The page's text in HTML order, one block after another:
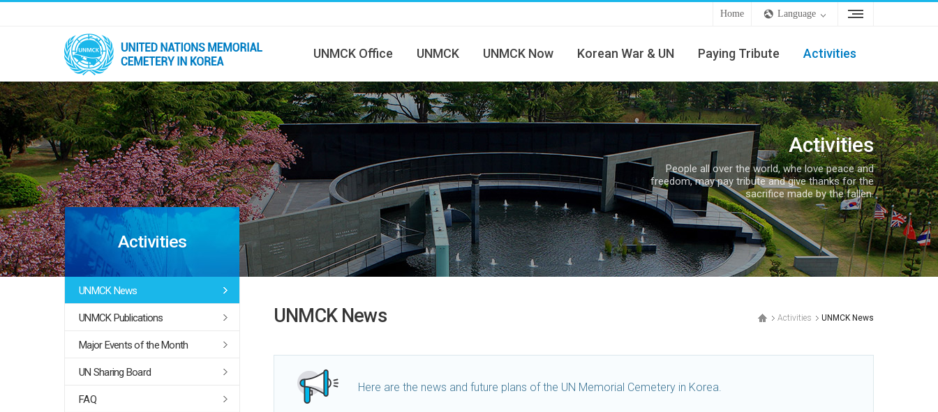
Home Language
UNMCK Office UNMCK UNMCK Now Korean War & UN Paying Tribute Activities
Activities
People all over the world, whe love peace and
freedom, may pay tribute and give thanks for the
sacrifice made by the fallen.
Activities
UNMCK News
UNMCK Publications
Major Events of the Month
UN Sharing Board
FAQ
UNMCK News Activities UNMCK News
Here are the news and future plans of the UN Memorial Cemetery in Korea.